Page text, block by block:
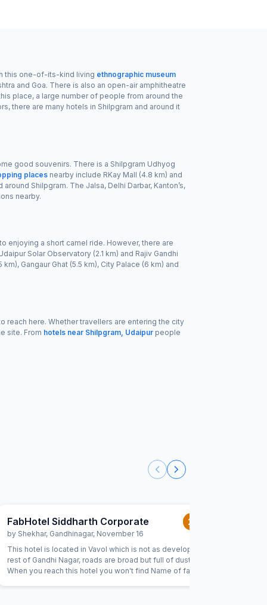
this one-of-its-kind living ethnographic museum
and Goa. There is also an open-air amphitheatre
place, a large number of people from around the
there are many hotels in Shilpgram and around it
good souvenirs. There is a Shilpgram Udhyog
places nearby include RKay Mall (4.8 km) and
around Shilpgram. The Jalsa, Delhi Darbar, Kanton’s,
nearby.
enjoying a short camel ride. However, there are
Solar Observatory (2.1 km) and Rajiv Gandhi
Gangaur Ghat (5.5 km), City Palace (6 km) and
reach here. Whether travellers are entering the city
site. From hotels near Shilpgram, Udaipur people
FabHotel Siddharth Corporate
by Shekhar, Gandhinagar, November 16
2.0
This hotel is located in Vavol which is not as developed as
rest of Gandhi Nagar, roads are broad but full of dust.
When you reach this hotel you won't find Name of fab